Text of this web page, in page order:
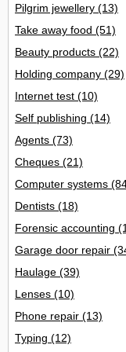
Pilgrim jewellery (13)
Take away food (51)
Beauty products (22)
Holding company (29)
Internet test (10)
Self publishing (14)
Agents (73)
Cheques (21)
Computer systems
Dentists (18)
Forensic accounting
Garage door repair
Haulage (39)
Lenses (10)
Phone repair (13)
Typing (12)